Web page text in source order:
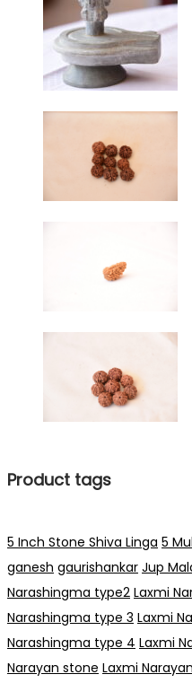
Product tags
5 Inch Stone Shiva Linga 5
ganesh gaurishankar Jup
Narashingma type2 Laxmi
Narashingma type 3 Laxmi
Narashingma type 4 Laxmi
Narayan stone Laxmi